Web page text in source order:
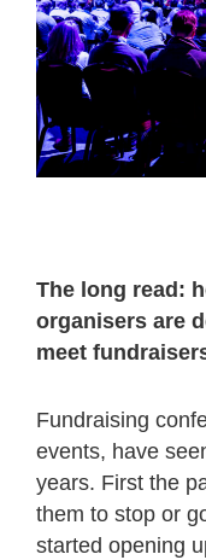
The long read:
organisers are
meet
Fundraising
events, have
years. First the
them to stop or
started opening